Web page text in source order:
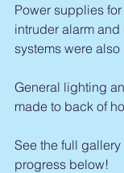
Power supplies
intruder alarm
systems were
General lighting
made to back of
See the full
progress below!